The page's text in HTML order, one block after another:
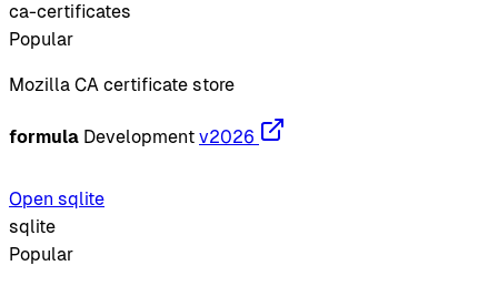
ca-certificates
Popular
Mozilla CA certificate store
formula Development v2026
Open sqlite
sqlite
Popular